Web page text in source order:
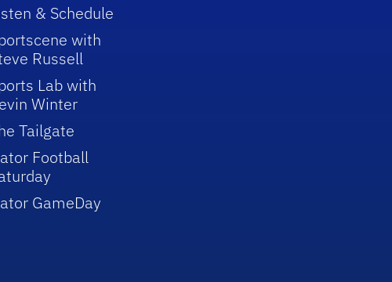
& Schedule
with
Russell
Lab with
Winter
Tailgate
Football
GameDay